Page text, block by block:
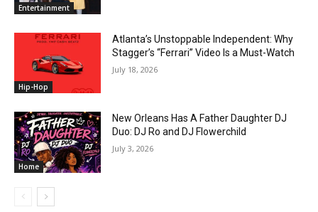
Entertainment
Hip-Hop
Atlanta’s Unstoppable Independent: Why
Stagger’s “Ferrari” Video Is a Must-Watch
July 18, 2026
Home
New Orleans Has A Father Daughter DJ
Duo: DJ Ro and DJ Flowerchild
July 3, 2026